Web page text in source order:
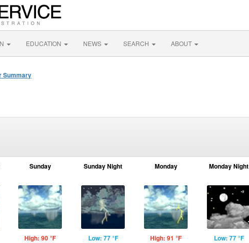
EDUCATION NEWS SEARCH ABOUT
Summary
Sunday
High: 90 °F
Sunday Night
Low: 77 °F
Monday
High: 91 °F
Monday Night
Low: 77 °F